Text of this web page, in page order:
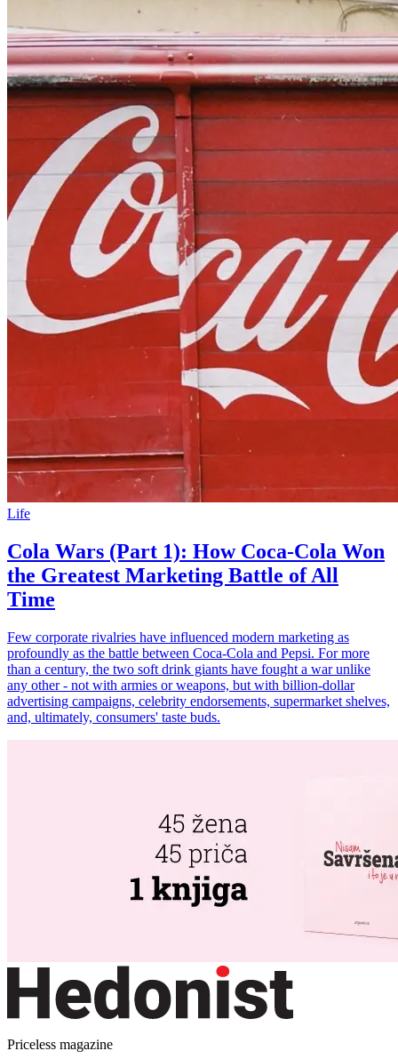
Life
Cola Wars (Part 1): How Coca-Cola Won
the Greatest Marketing Battle of All
Time
Few corporate rivalries have influenced modern marketing as
profoundly as the battle between Coca-Cola and Pepsi. For more
than a century, the two soft drink giants have fought a war unlike
any other - not with armies or weapons, but with billion-dollar
advertising campaigns, celebrity endorsements, supermarket shelves,
and, ultimately, consumers' taste buds.
Priceless magazine